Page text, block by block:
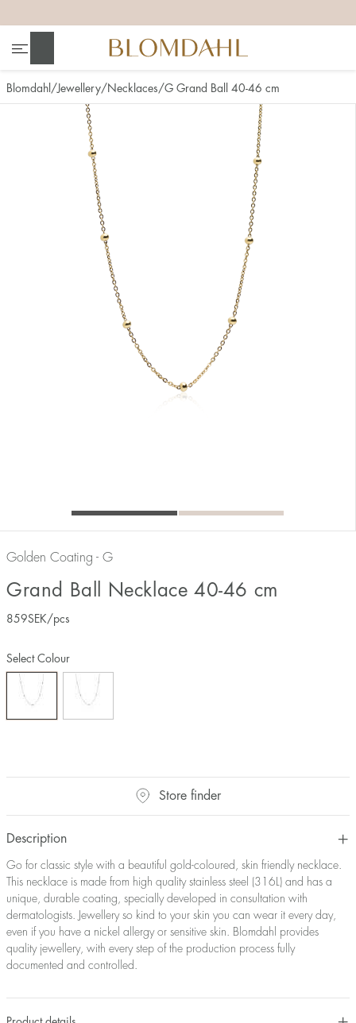
Show all
Blomdahl Jewellery Necklaces G Grand Ball 40-46 cm
Golden Coating - G
Grand Ball Necklace 40-46 cm
859SEK /pcs
Select Colour
Store finder
Description
Go for classic style with a beautiful gold-coloured, skin friendly necklace.
This necklace is made from high quality stainless steel (316L) and has a
unique, durable coating, specially developed in consultation with
dermatologists. Jewellery so kind to your skin you can wear it every day,
even if you have a nickel allergy or sensitive skin. Blomdahl provides
quality jewellery, with every step of the production process fully
documented and controlled.